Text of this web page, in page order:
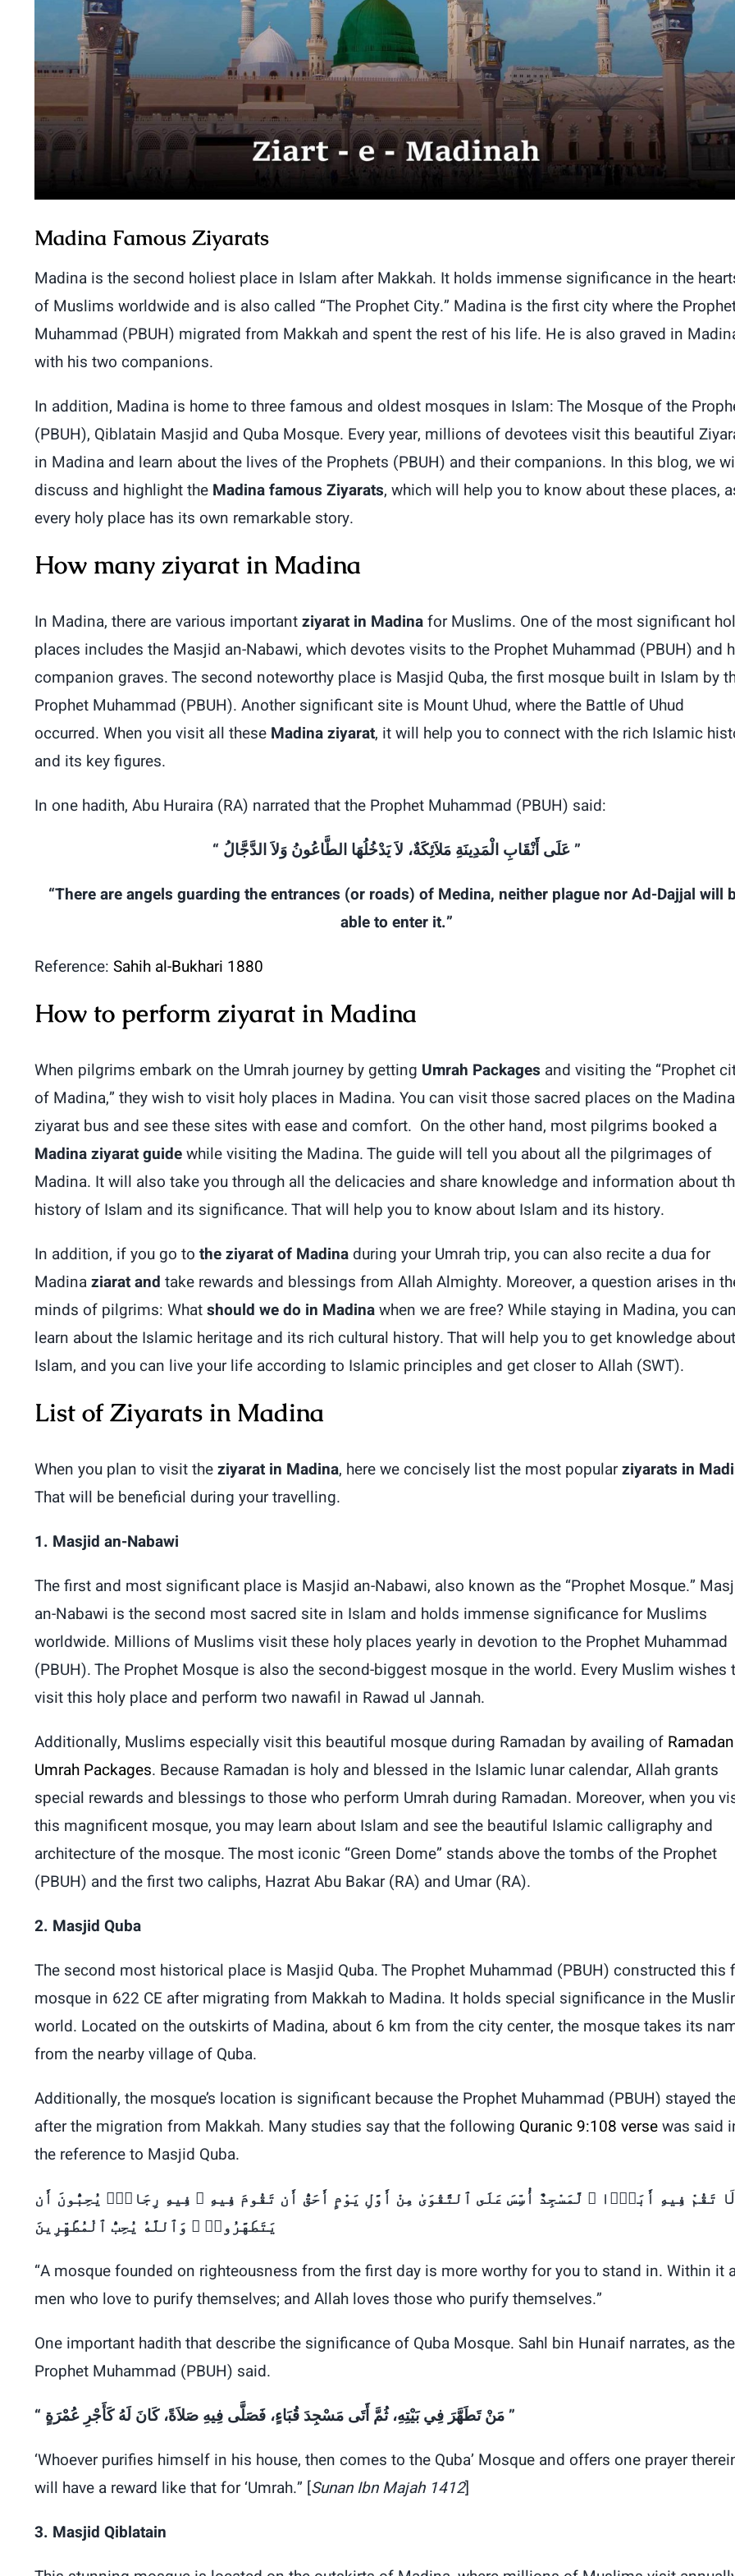
Madina Famous Ziyarats
Madina is the second holiest place in Islam after Makkah. It holds immense significance in the
of Muslims worldwide and is also called “The Prophet City.” Madina is the first city where the
Muhammad (PBUH) migrated from Makkah and spent the rest of his life. He is also graved in
with his two companions.
In addition, Madina is home to three famous and oldest mosques in Islam: The Mosque of the
(PBUH), Qiblatain Masjid and Quba Mosque. Every year, millions of devotees visit this beautiful
in Madina and learn about the lives of the Prophets (PBUH) and their companions. In this blog, we
discuss and highlight the Madina famous Ziyarats, which will help you to know about these places,
every holy place has its own remarkable story.
How many ziyarat in Madina
In Madina, there are various importantziyarat in Madinafor Muslims. One of the most significant
places includes the Masjid an-Nabawi, which devotes visits to the Prophet Muhammad (PBUH) and
companion graves. The second noteworthy place is Masjid Quba, the first mosque built in Islam by
Prophet Muhammad (PBUH). Another significant site is Mount Uhud, where the Battle of Uhud
occurred. When you visit all these Madina ziyarat, it will help you to connect with the rich Islamic
and its key figures.
In one hadith, Abu Huraira (RA) narrated that the Prophet Muhammad (PBUH) said:
عَلَى أَنْقَابِ الْمَدِينَةِ مَلاَئِكَةٌ، لاَيَدْخُلُهَا الطَّاعُونُ وَلاَالدَّجَّالُ
‏”
“There are angels guarding the entrances (or roads) of Medina, neither plague nor Ad-Dajjal will
able to enter it.”
Reference: Sahih al-Bukhari 1880
How to perform ziyarat in Madina
When pilgrims embark on the Umrah journey by getting Umrah Packages and visiting the “Prophet
of Madina,” they wish to visit holy places in Madina. You can visit those sacred places on the Madina
ziyarat bus and see these sites with ease and comfort. On the other hand, most pilgrims booked a
Madina ziyarat guidewhile visiting the Madina. The guide will tell you about all the pilgrimages of
Madina. It will also take you through all the delicacies and share knowledge and information about
history of Islam and its significance. That will help you to know about Islam and its history.
In addition, if you go to the ziyarat of Madina during your Umrah trip, you can also recite a dua for
Madinaziarat and take rewards and blessings from Allah Almighty. Moreover, a question arises in
minds of pilgrims: Whatshould we do in Madinawhen we are free? While staying in Madina, you can
learn about the Islamic heritage and its rich cultural history. That will help you to get knowledge about
Islam, and you can live your life according to Islamic principles and get closer to Allah (SWT).
List of Ziyarats in Madina
When you plan to visit theziyarat in Madina, here we concisely list the most popularziyarats in
That will be beneficial during your travelling.
1. Masjid an-Nabawi
The first and most significant place is Masjid an-Nabawi, also known as the “Prophet Mosque.”
an-Nabawi is the second most sacred site in Islam and holds immense significance for Muslims
worldwide. Millions of Muslims visit these holy places yearly in devotion to the Prophet Muhammad
(PBUH). The Prophet Mosque is also the second-biggest mosque in the world. Every Muslim wishes
visit this holy place and perform two nawafil in Rawad ul Jannah.
Additionally, Muslims especially visit this beautiful mosque during Ramadan by availing of Ramadan
Umrah Packages. Because Ramadan is holy and blessed in the Islamic lunar calendar, Allah grants
special rewards and blessings to those who perform Umrah during Ramadan. Moreover, when you
this magnificent mosque, you may learn about Islam and see the beautiful Islamic calligraphy and
architecture of the mosque. The most iconic “Green Dome” stands above the tombs of the Prophet
(PBUH) and the first two caliphs, Hazrat Abu Bakar (RA) and Umar (RA).
2. Masjid Quba
The second most historical place is Masjid Quba. The Prophet Muhammad (PBUH) constructed this
mosque in 622 CE after migrating from Makkah to Madina. It holds special significance in the
world. Located on the outskirts of Madina, about 6 km from the city center, the mosque takes its
from the nearby village of Quba.
Additionally, the mosque’s location is significant because the Prophet Muhammad (PBUH) stayed
after the migration from Makkah. Many studies say that the following Quranic 9:108 versewas said
the reference to Masjid Quba.
لَا تَقُمْ فِيهِ أَبَدًۭا ۚ لَّمَسْجِدٌ أُسِّسَ عَلَى ٱلتَّقْوَىٰ مِنْ أَوَّلِ يَوْمٍ أَحَقُّ أَن تَقُومَ فِيهِ ۚ فِيهِ رِجَالٌۭ يُحِبُّونَ أَن
يَتَطَهَّرُوا۟ ۚ وَٱللَّهُ يُحِبُّ ٱلْمُطَّهِّرِينَ
“A mosque founded on righteousness from the first day is more worthy for you to stand in. Within it
men who love to purify themselves; and Allah loves those who purify themselves.”
One important hadith that describe the significance of Quba Mosque. Sahl bin Hunaif narrates, as the
Prophet Muhammad (PBUH) said.
“‏ مَنْ تَطَهَّرَ فِي بَيْتِهِ، ثُمَّ أَتَى مَسْجِدَ قُبَاءٍ، فَصَلَّى فِيهِ صَلاَةً، كَانَ لَهُ كَأَجْرِ عُمْرَةٍ ‏”
‘Whoever purifies himself in his house, then comes to the Quba’ Mosque and offers one prayer
will have a reward like that for ‘Umrah.” [Sunan Ibn Majah 1412]
3. Masjid Qiblatain